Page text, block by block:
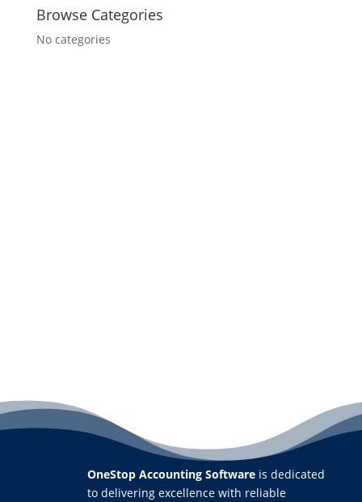
Browse Categories
No categories
OneStop Accounting Softwareis dedicated
to delivering excellence with reliable